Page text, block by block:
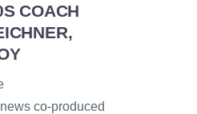
COACH
co-produced